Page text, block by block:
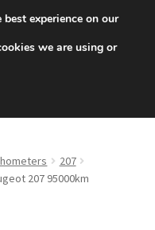
494 494
207
207 95000km
experience on our
we are using or